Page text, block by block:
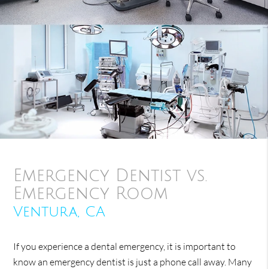
Emergency Dentist vs.
Emergency Room
Ventura, CA
If you experience a dental emergency, it is important to
know an emergency dentist is just a phone call away. Many